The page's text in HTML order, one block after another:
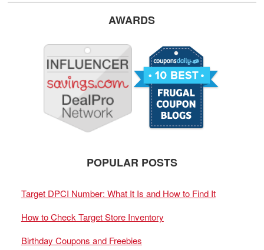
AWARDS
POPULAR POSTS
Target DPCI Number: What It Is and How to Find It
How to Check Target Store Inventory
Birthday Coupons and Freebies